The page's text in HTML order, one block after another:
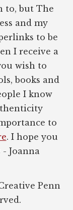
to, but The
and my
to be
I receive a
wish to
books and
I know
to
. I hope you
Joanna
Penn